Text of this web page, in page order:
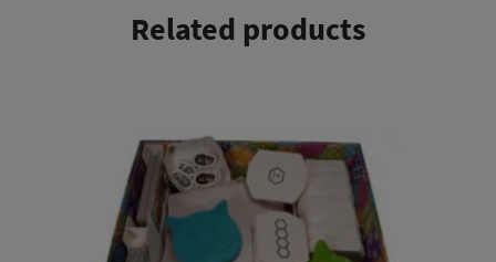
Related products